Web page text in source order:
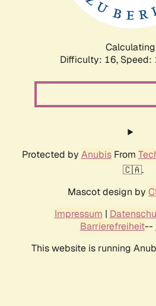
Difficulty: 16, Speed:
Protected by AnubisFrom
🇨🇦.
Mascot design by
Impressum |
Barrierefreiheit--
This website is running